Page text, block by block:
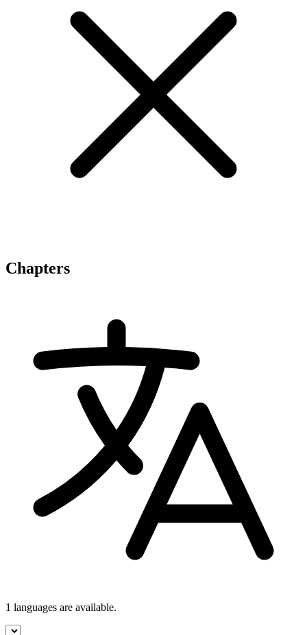
Chapters
1 languages are available.